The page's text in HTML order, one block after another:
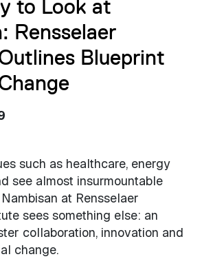
to Look at
Rensselaer
Blueprint
such as healthcare, energy
see almost insurmountable
at Rensselaer
sees something else: an
collaboration, innovation and
change.